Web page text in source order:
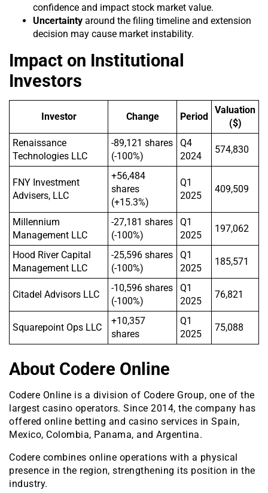
confidence and impact stock market value.
Uncertainty around the filing timeline and extension
decision may cause market instability.
Impact on Institutional
Investors
Investor Change Period
Valuation
($)
Renaissance
Technologies LLC
-89,121 shares
(-100%)
Q4
2024
574,830
FNY Investment
Advisers, LLC
+56,484
shares
(+15.3%)
Q1
2025
409,509
Millennium
Management LLC
-27,181 shares
(-100%)
Q1
2025
197,062
Hood River Capital
Management LLC
-25,596 shares
(-100%)
Q1
2025
185,571
Citadel Advisors LLC
-10,596 shares
(-100%)
Q1
2025
76,821
Squarepoint Ops LLC
+10,357
shares
Q1
2025
75,088
About Codere Online
Codere Online is a division of Codere Group, one of the
largest casino operators. Since 2014, the company has
offered online betting and casino services in Spain,
Mexico, Colombia, Panama, and Argentina.
Codere combines online operations with a physical
presence in the region, strengthening its position in the
industry.